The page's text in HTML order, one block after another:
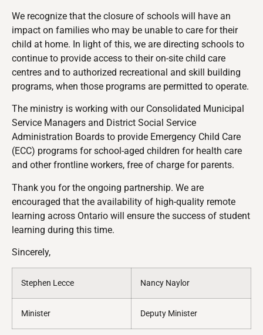
We recognize that the closure of schools will have an
impact on families who may be unable to care for their
child at home. In light of this, we are directing schools to
continue to provide access to their on-site child care
centres and to authorized recreational and skill building
programs, when those programs are permitted to operate.
The ministry is working with our Consolidated Municipal
Service Managers and District Social Service
Administration Boards to provide Emergency Child Care
(ECC) programs for school-aged children for health care
and other frontline workers, free of charge for parents.
Thank you for the ongoing partnership. We are
encouraged that the availability of high-quality remote
learning across Ontario will ensure the success of student
learning during this time.
Sincerely,
Stephen Lecce Nancy Naylor
Minister Deputy Minister